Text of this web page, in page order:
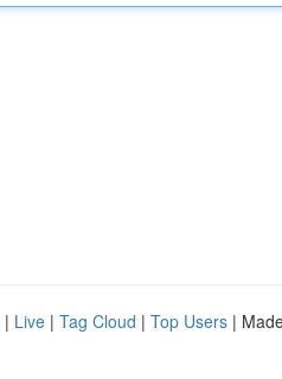
| Live | Tag Cloud | Top Users |